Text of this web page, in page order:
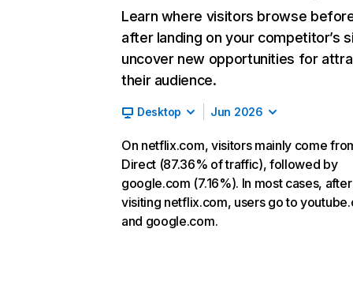
Learn where visitors browse
after landing on your competitor’s
uncover new opportunities for
their audience.
Desktop Jun 2026
On netflix.com, visitors mainly come
Direct (87.36% of traffic), followed by
google.com (7.16%). In most cases, after
visiting netflix.com, users go to
and google.com.